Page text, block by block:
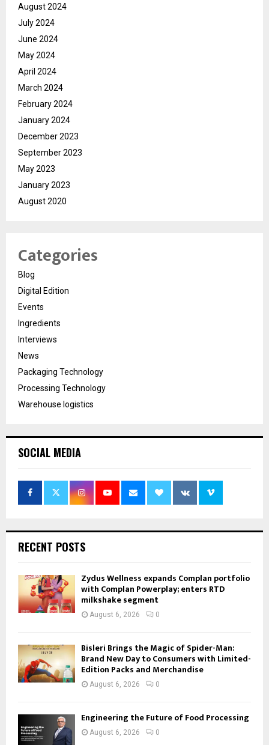
August 2024
July 2024
June 2024
May 2024
April 2024
March 2024
February 2024
January 2024
December 2023
September 2023
May 2023
January 2023
August 2020
Categories
Blog
Digital Edition
Events
Ingredients
Interviews
News
Packaging Technology
Processing Technology
Warehouse logistics
SOCIAL MEDIA
RECENT POSTS
Zydus Wellness expands Complan portfolio
with Complan Powerplay; enters RTD
milkshake segment
August 6, 2026 0
Bisleri Brings the Magic of Spider-Man:
Brand New Day to Consumers with Limited-
Edition Packs and Merchandise
August 6, 2026 0
Engineering the Future of Food Processing
August 6, 2026 0